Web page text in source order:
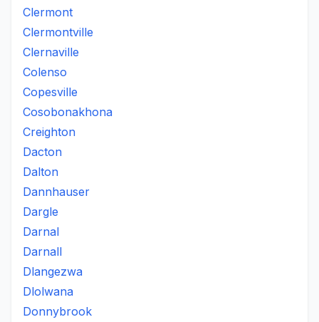
Clermont
Clermontville
Clernaville
Colenso
Copesville
Cosobonakhona
Creighton
Dacton
Dalton
Dannhauser
Dargle
Darnal
Darnall
Dlangezwa
Dlolwana
Donnybrook